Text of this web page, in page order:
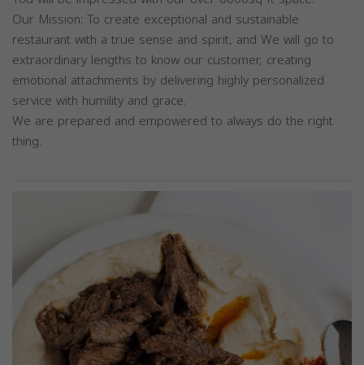
Our Mission: To create exceptional and sustainable
restaurant with a true sense and spirit, and We will go to
extraordinary lengths to know our customer, creating
emotional attachments by delivering highly personalized
service with humility and grace.
We are prepared and empowered to always do the right
thing.